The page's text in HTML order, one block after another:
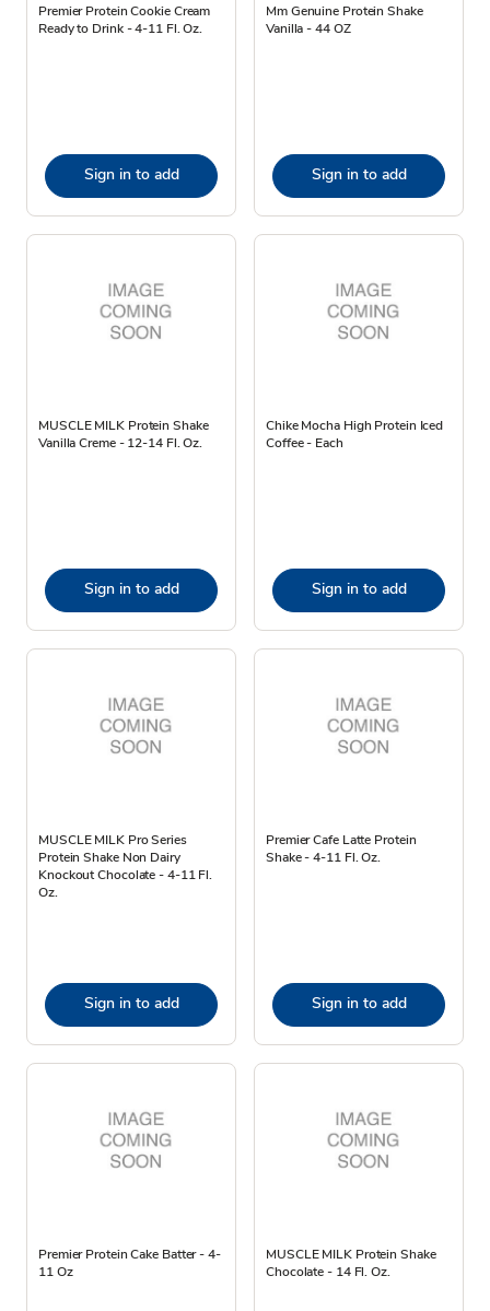
Premier Protein Cookie Cream
Ready to Drink - 4-11 Fl. Oz.
Sign in to add
Mm Genuine Protein Shake
Vanilla - 44 OZ
Sign in to add
MUSCLE MILK Protein Shake
Vanilla Creme - 12-14 Fl. Oz.
Sign in to add
Chike Mocha High Protein Iced
Coffee - Each
Sign in to add
MUSCLE MILK Pro Series
Protein Shake Non Dairy
Knockout Chocolate - 4-11 Fl.
Oz.
Sign in to add
Premier Cafe Latte Protein
Shake - 4-11 Fl. Oz.
Sign in to add
Premier Protein Cake Batter - 4-
11 Oz
MUSCLE MILK Protein Shake
Chocolate - 14 Fl. Oz.